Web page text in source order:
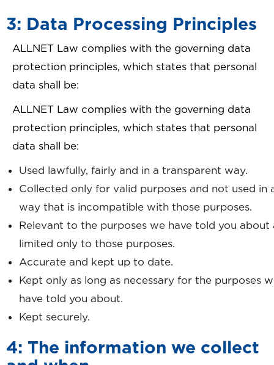
3: Data Processing Principles
ALLNET Law complies with the governing data
protection principles, which states that personal
data shall be:
ALLNET Law complies with the governing data
protection principles, which states that personal
data shall be:
Used lawfully, fairly and in a transparent way.
Collected only for valid purposes and not used in
way that is incompatible with those purposes.
Relevant to the purposes we have told you about
limited only to those purposes.
Accurate and kept up to date.
Kept only as long as necessary for the purposes
have told you about.
Kept securely.
4: The information we collect